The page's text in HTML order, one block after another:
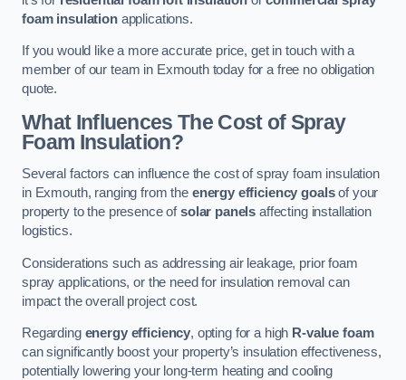
foam insulationapplications.
If you would like a more accurate price, get in touch with a
member of our team in Exmouth today for a free no obligation
quote.
What Influences The Cost of Spray
Foam Insulation?
Several factors can influence the cost of spray foam insulation
in Exmouth, ranging from the energy efficiency goalsof your
property to the presence ofsolar panels affecting installation
logistics.
Considerations such as addressing air leakage, prior foam
spray applications, or the need for insulation removal can
impact the overall project cost.
Regarding energy efficiency, opting for a high R-value foam
can significantly boost your property’s insulation effectiveness,
potentially lowering your long-term heating and cooling